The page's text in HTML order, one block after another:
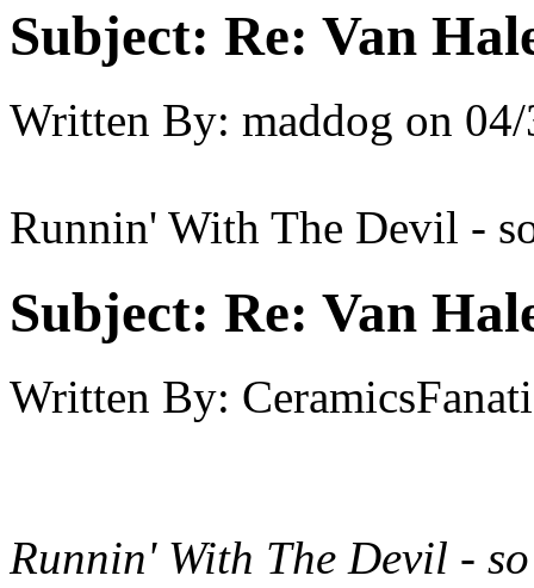
Subject: Re: Van
Written By: maddog on
Runnin' With The Devil -
Subject: Re: Van
Written By:
Runnin' With The Devil -